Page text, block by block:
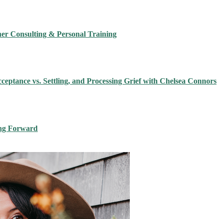
Consulting & Personal Training
vs. Settling, and Processing Grief with Chelsea Connors
Forward